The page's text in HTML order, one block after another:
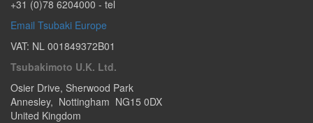
+31 (0)78 6204000 - tel
Email Tsubaki Europe
VAT: NL 001849372B01
Tsubakimoto U.K. Ltd.
Osier Drive, Sherwood Park
Annesley, Nottingham NG15 0DX
United Kingdom